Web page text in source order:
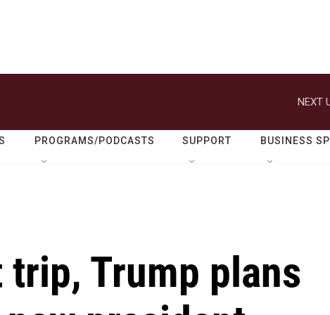
NEXT
PROGRAMS/PODCASTS SUPPORT BUSINESS
Trump plans